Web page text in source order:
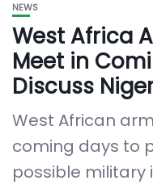
NEWS
West Africa
Meet in
Discuss
West African
coming days to
possible military